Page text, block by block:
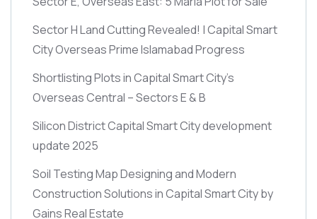
Sector H Land Cutting Revealed! | Capital Smart
City Overseas Prime Islamabad Progress
Shortlisting Plots in Capital Smart City’s
Overseas Central – Sectors E & B
Silicon District Capital Smart City development
update 2025
Soil Testing Map Designing and Modern
Construction Solutions in Capital Smart City by
Gains Real Estate